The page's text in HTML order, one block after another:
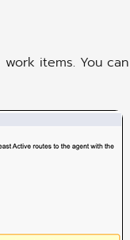
items. You can